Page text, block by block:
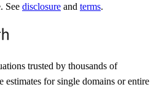
See disclosure and terms.
trusted by thousands of
estimates for single domains or entire